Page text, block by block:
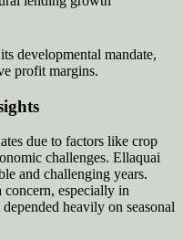
developmental mandate,
profit margins.
due to factors like crop
challenges. Ellaquai
and challenging years.
especially in
heavily on seasonal